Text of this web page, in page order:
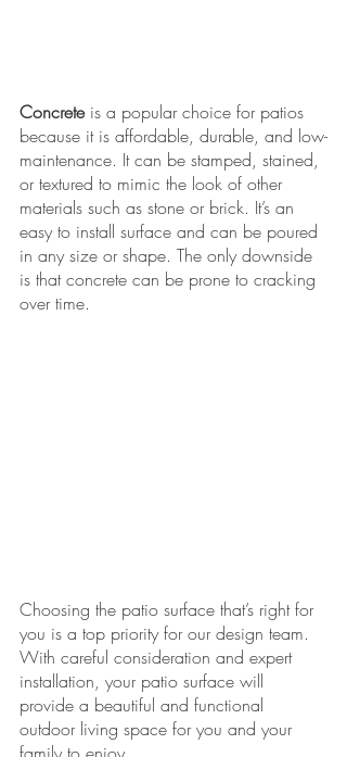
Concrete is a popular choice for patios
because it is affordable, durable, and low-
maintenance. It can be stamped, stained,
or textured to mimic the look of other
materials such as stone or brick. It’s an
easy to install surface and can be poured
in any size or shape. The only downside
is that concrete can be prone to cracking
over time.
Choosing the patio surface that’s right for
you is a top priority for our design team.
With careful consideration and expert
installation, your patio surface will
provide a beautiful and functional
outdoor living space for you and your